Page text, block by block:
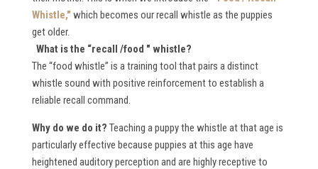
Whistle," which becomes our recall whistle as the puppies
get older.
What is the “recall /food " whistle?
The “food whistle” is a training tool that pairs a distinct
whistle sound with positive reinforcement to establish a
reliable recall command.
Why do we do it? Teaching a puppy the whistle at that age is
particularly effective because puppies at this age have
heightened auditory perception and are highly receptive to